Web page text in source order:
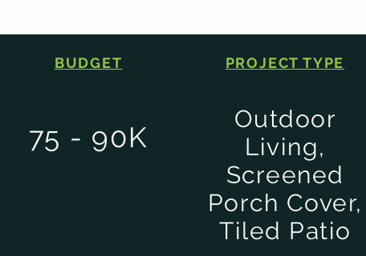
BUDGET
75 - 90K
PROJECT TYPE
Outdoor
Living,
Screened
Porch Cover,
Tiled Patio